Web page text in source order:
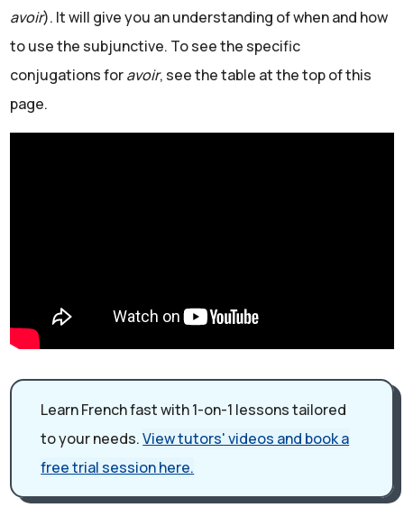
avoir). It will give you an understanding of when and how
to use the subjunctive. To see the specific
conjugations foravoir, see the table at the top of this
page.
Learn French fast with 1-on-1 lessons tailored
to your needs.View tutors' videos and book a
free trial session here.